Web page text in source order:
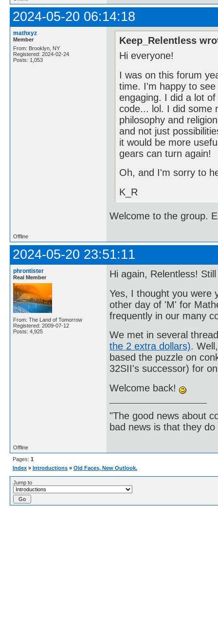
2024-05-20 06:14:18
mathxyz
Member
From: Brooklyn, NY
Registered: 2024-02-24
Posts: 1,053
Keep_Relentless
Hi everyone!
I was on this forum
time. I'm happy to
engaging. I did a lot
code... lol. I did some
philosophy and
and not just
it would be more
gears can turn again!
Oh, and I'm sorry to
K_R
Welcome to the group.
Offline
2024-05-20 23:51:11
phrontister
Real Member
From: The Land of Tomorrow
Registered: 2009-07-12
Posts: 4,925
Hi again, Relentless!
Yes, I thought you were
other day of 'M' for
frequently in our many
We met in several
the 2 extra dollars).
based the puzzle on
32SII's successor) for
Welcome back!
"The good news about
bad news is that they
Offline
Pages: 1
Index » Introductions » Old Faces, New Outlook.
Jump to